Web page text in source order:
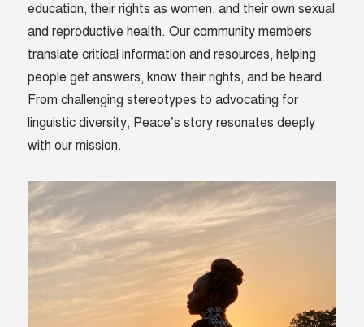
education, their rights as women, and their own sexual
and reproductive health. Our community members
translate critical information and resources, helping
people get answers, know their rights, and be heard.
From challenging stereotypes to advocating for
linguistic diversity, Peace’s story resonates deeply
with our mission.